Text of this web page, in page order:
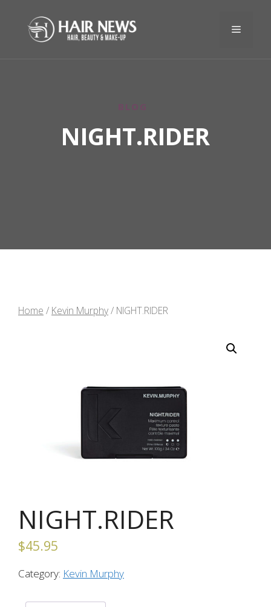
NIGHT.RIDER
Home / Kevin Murphy/ NIGHT.RIDER
NIGHT.RIDER
$45.95
Category: Kevin Murphy